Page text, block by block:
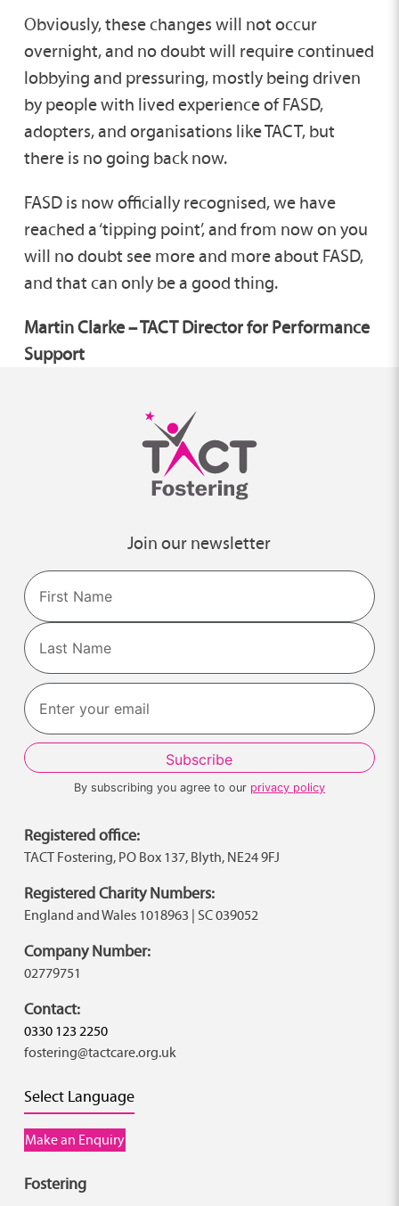
Obviously, these changes will not occur
overnight, and no doubt will require continued
lobbying and pressuring, mostly being driven
by people with lived experience of FASD,
adopters, and organisations like TACT, but
there is no going back now.
FASD is now officially recognised, we have
reached a ‘tipping point’, and from now on you
will no doubt see more and more about FASD,
and that can only be a good thing.
Martin Clarke – TACT Director for Performance
Support
Join our newsletter
Name
First
Last
By subscribing you agree to our privacy policy
Registered office:
TACT Fostering, PO Box 137, Blyth, NE24 9FJ
Registered Charity Numbers:
England and Wales 1018963 | SC 039052
Company Number:
02779751
Contact:
0330 123 2250
fostering@tactcare.org.uk
Select Language
Make an Enquiry
Fostering